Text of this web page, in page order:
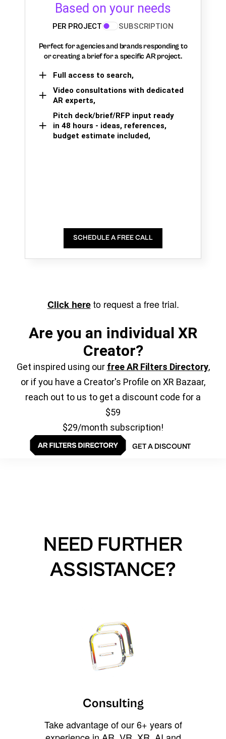
Based on your needs
PER PROJECT SUBSCRIPTION
Perfect for agencies and brands responding to
or creating a brief for a specific AR project.
Full access to search,
Video consultations with dedicated
AR experts,
Pitch deck/brief/RFP input ready
in 48 hours - ideas, references,
budget estimate included,
SCHEDULE A FREE CALL
Click hereto request a free trial.
Are you an individual XR
Creator?
Get inspired using our free AR Filters Directory,
or if you have a Creator's Profile on XR Bazaar,
reach out to us to get a discount code for a
$59
$29/month subscription!
GET A DISCOUNT
NEED FURTHER
ASSISTANCE?
Consulting
Take advantage of our 6+ years of